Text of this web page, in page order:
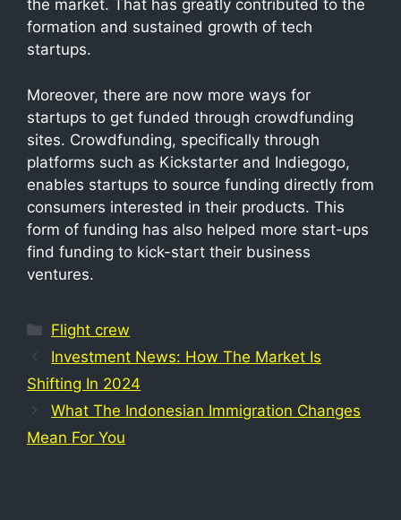
the market. That has greatly contributed to the
formation and sustained growth of tech
startups.
Moreover, there are now more ways for
startups to get funded through crowdfunding
sites. Crowdfunding, specifically through
platforms such as Kickstarter and Indiegogo,
enables startups to source funding directly from
consumers interested in their products. This
form of funding has also helped more start-ups
find funding to kick-start their business
ventures.
Flight crew
Investment News: How The Market Is
Shifting In 2024
What The Indonesian Immigration Changes
Mean For You